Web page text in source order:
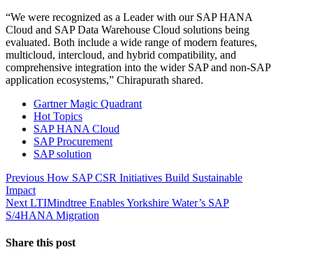
“We were recognized as a Leader with our SAP HANA
Cloud and SAP Data Warehouse Cloud solutions being
evaluated. Both include a wide range of modern features,
multicloud, intercloud, and hybrid compatibility, and
comprehensive integration into the wider SAP and non-SAP
application ecosystems,” Chirapurath shared.
Gartner Magic Quadrant
Hot Topics
SAP HANA Cloud
SAP Procurement
SAP solution
Post
navigation
Previous Previous
How SAP CSR Initiatives Build Sustainable
Impact
Next Next
post:
LTIMindtree Enables Yorkshire Water’s SAP
S/4HANA Migration
Share this post